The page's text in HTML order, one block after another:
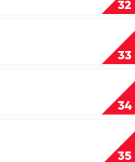
32
33
34
35